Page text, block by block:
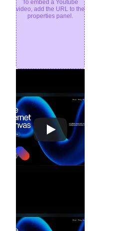
To embed a Youtube
video, add the URL to the
properties panel.